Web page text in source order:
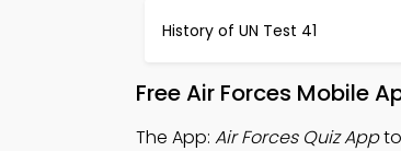
History of UN Test 41
Free Air Forces Mobile
The App: Air Forces Quiz Appto